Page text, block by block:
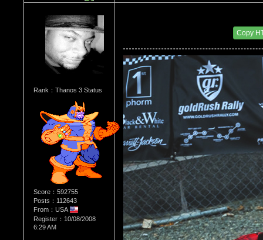
Rank：Thanos 3 Status
Score：592755
Posts：112643
From：USA
Register：10/08/2008
6:29 AM
Copy